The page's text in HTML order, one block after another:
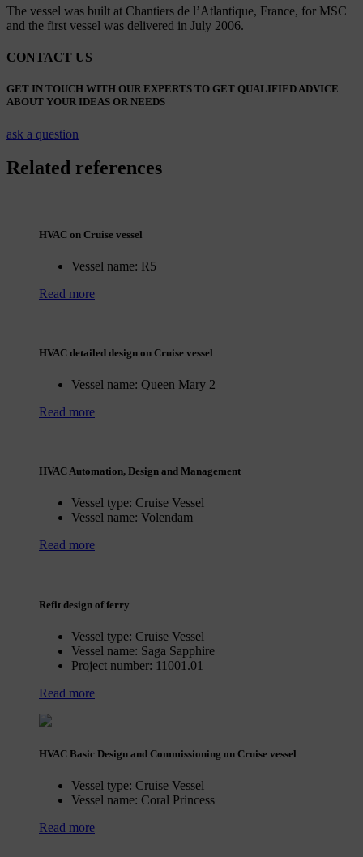
The vessel was built at Chantiers de l’Atlantique, France, for MSC
and the first vessel was delivered in July 2006.
CONTACT US
GET IN TOUCH WITH OUR EXPERTS TO GET QUALIFIED ADVICE
ABOUT YOUR IDEAS OR NEEDS
ask a question
Related references
HVAC on Cruise vessel
Vessel name: R5
Read more
HVAC detailed design on Cruise vessel
Vessel name: Queen Mary 2
Read more
HVAC Automation, Design and Management
Vessel type: Cruise Vessel
Vessel name: Volendam
Read more
Refit design of ferry
Vessel type: Cruise Vessel
Vessel name: Saga Sapphire
Project number: 11001.01
Read more
HVAC Basic Design and Commissioning on Cruise vessel
Vessel type: Cruise Vessel
Vessel name: Coral Princess
Read more